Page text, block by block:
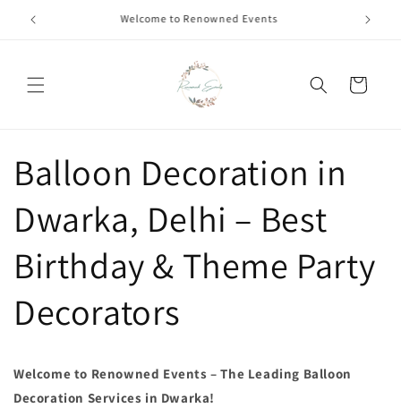
Skip to
content
Call +91 8826180127 | Book Now
Cart
Balloon Decoration in
Dwarka, Delhi – Best
Birthday & Theme Party
Decorators
Welcome to Renowned Events – The Leading Balloon
Decoration Services in Dwarka!